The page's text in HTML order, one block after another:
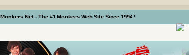
Monkees.Net - The #1 Monkees Web Site Since 1994 !